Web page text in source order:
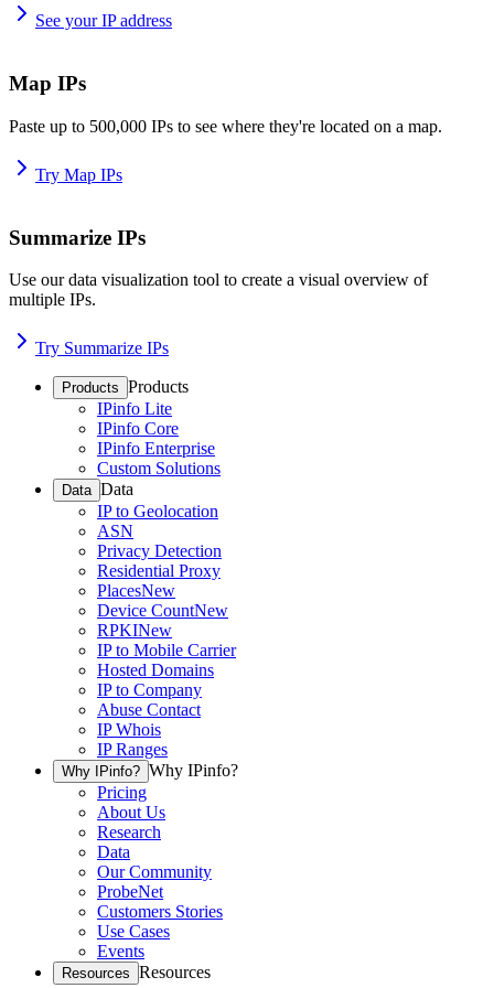
See your IP address
Map IPs
Paste up to 500,000 IPs to see where they're located on a map.
Try Map IPs
Summarize IPs
Use our data visualization tool to create a visual overview of
multiple IPs.
Try Summarize IPs
Products Products
IPinfo Lite
IPinfo Core
IPinfo Enterprise
Custom Solutions
Data Data
IP to Geolocation
ASN
Privacy Detection
Residential Proxy
PlacesNew
Device CountNew
RPKINew
IP to Mobile Carrier
Hosted Domains
IP to Company
Abuse Contact
IP Whois
IP Ranges
Why IPinfo? Why IPinfo?
Pricing
About Us
Research
Data
Our Community
ProbeNet
Customers Stories
Use Cases
Events
Resources Resources